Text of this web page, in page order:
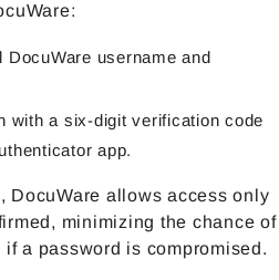
DocuWare username and
with a six-digit verification code
app.
DocuWare allows access only
minimizing the chance of
a password is compromised.